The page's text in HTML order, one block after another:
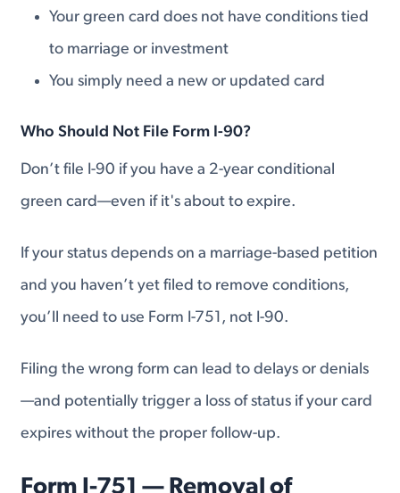
Your green card does not have conditions tied
to marriage or investment
You simply need a new or updated card
Who Should Not File Form I-90?
Don’t file I-90 if you have a 2-year conditional
green card—even if it's about to expire.
If your status depends on a marriage-based petition
and you haven’t yet filed to remove conditions,
you’ll need to use Form I-751, not I-90.
Filing the wrong form can lead to delays or denials
—and potentially trigger a loss of status if your card
expires without the proper follow-up.
Form I-751 — Removal of